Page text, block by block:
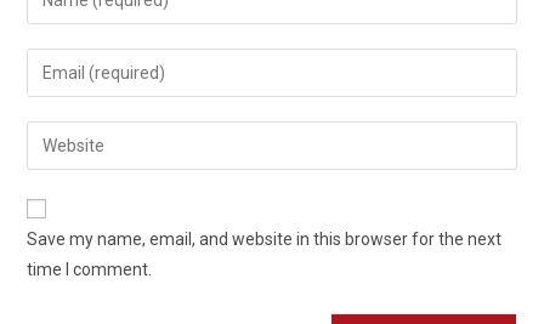
your
name
comment
Enter
your
email
address
comment
Enter
your
website
Save my name, email, and website in this browser for the next
time I comment.